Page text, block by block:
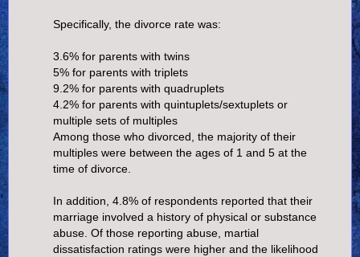
Specifically, the divorce rate was:
3.6% for parents with twins
5% for parents with triplets
9.2% for parents with quadruplets
4.2% for parents with quintuplets/sextuplets or
multiple sets of multiples
Among those who divorced, the majority of their
multiples were between the ages of 1 and 5 at the
time of divorce.
In addition, 4.8% of respondents reported that their
marriage involved a history of physical or substance
abuse. Of those reporting abuse, martial
dissatisfaction ratings were higher and the likelihood